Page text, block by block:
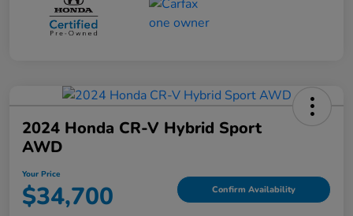
2024 Honda CR-V Hybrid Sport
AWD
Your Price
$34,700 Confirm Availability